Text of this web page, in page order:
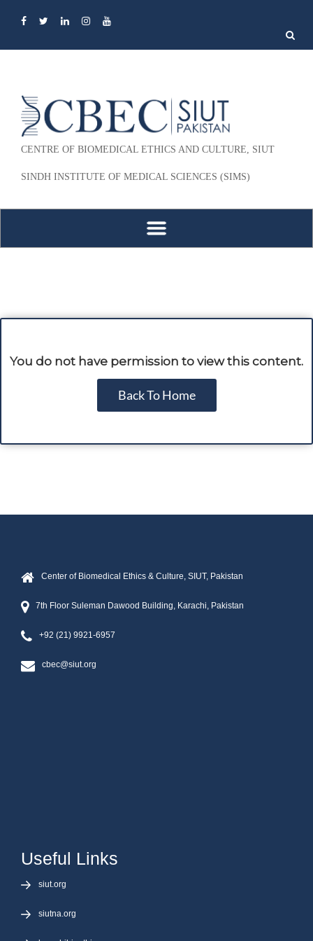
Search
for:
CENTRE OF BIOMEDICAL ETHICS AND CULTURE, SIUT
SINDH INSTITUTE OF MEDICAL SCIENCES (SIMS)
You do not have permission to view this content.
Back To Home
Center of Biomedical Ethics & Culture, SIUT, Pakistan
7th Floor Suleman Dawood Building, Karachi, Pakistan
+92 (21) 9921-6957
cbec@siut.org
Useful Links
siut.org
siutna.org